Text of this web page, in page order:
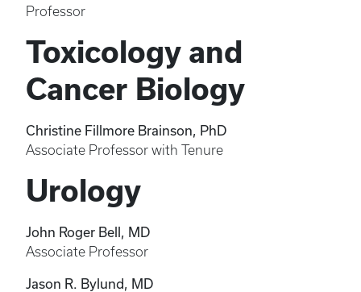
Professor
Toxicology and
Cancer Biology
Christine Fillmore Brainson, PhD
Associate Professor with Tenure
Urology
John Roger Bell, MD
Associate Professor
Jason R. Bylund, MD